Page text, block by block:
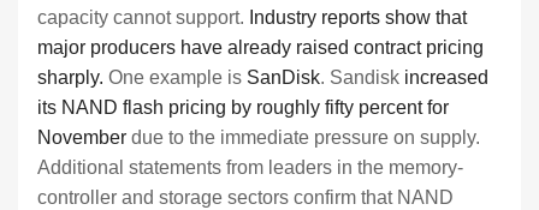
capacity cannot support. Industry reports show that
major producers have already raised contract pricing
sharply. One example is SanDisk. Sandisk increased
its NAND flash pricing by roughly fifty percent for
November due to the immediate pressure on supply.
Additional statements from leaders in the memory-
controller and storage sectors confirm that NAND